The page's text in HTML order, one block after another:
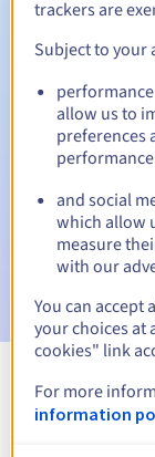
Automatic
Warning emails:
date
Email on the
suspension
Email after the
the domain
trackers are
Subject to your
allow us to
preferences
and social
which allow
measure
with our
You can accept
your choices at
cookies" link
For more
information